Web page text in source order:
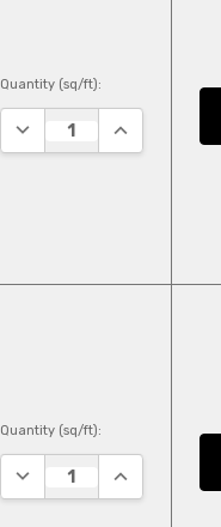
Quantity (sq/ft):
DECREASE QUANTITY:
INCREASE
Quantity (sq/ft):
DECREASE QUANTITY:
INCREASE